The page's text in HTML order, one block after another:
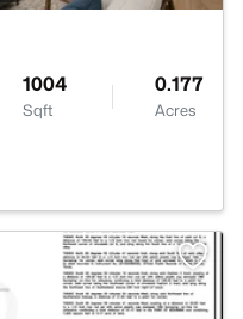
1004
Sqft
0.177
Acres